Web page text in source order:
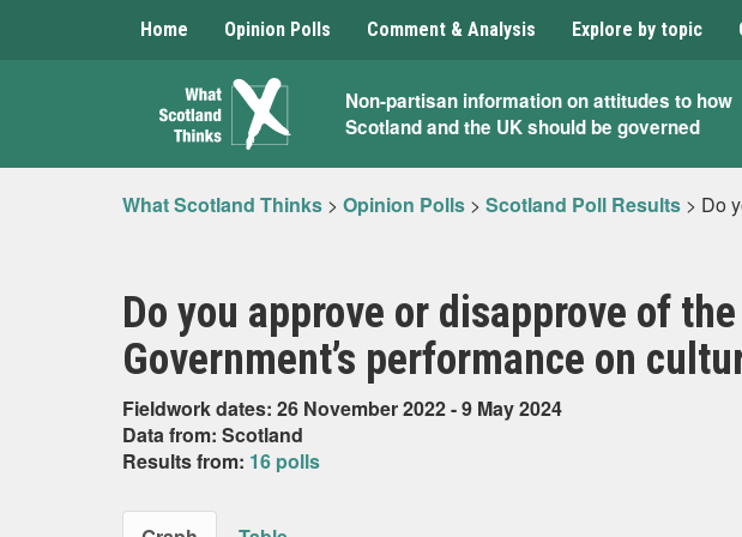
Home Opinion Polls Comment & Analysis Explore by topic
What
Scotland
Thinks
Non-partisan information on attitudes to how
Scotland and the UK should be governed
What Scotland Thinks > Opinion Polls > Scotland Poll Results > Do
Do you approve or disapprove of
Government’s performance on
Fieldwork dates: 26 November 2022 - 9 May 2024
Data from: Scotland
Results from: 16 polls